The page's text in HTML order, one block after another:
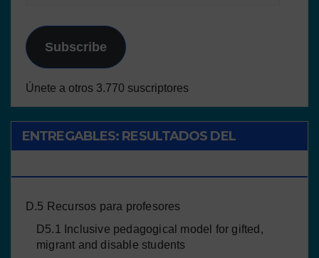
Subscribe
Únete a otros 3.770 suscriptores
ENTREGABLES: RESULTADOS DEL
D.5 Recursos para profesores
D5.1 Inclusive pedagogical model for gifted,
migrant and disable students